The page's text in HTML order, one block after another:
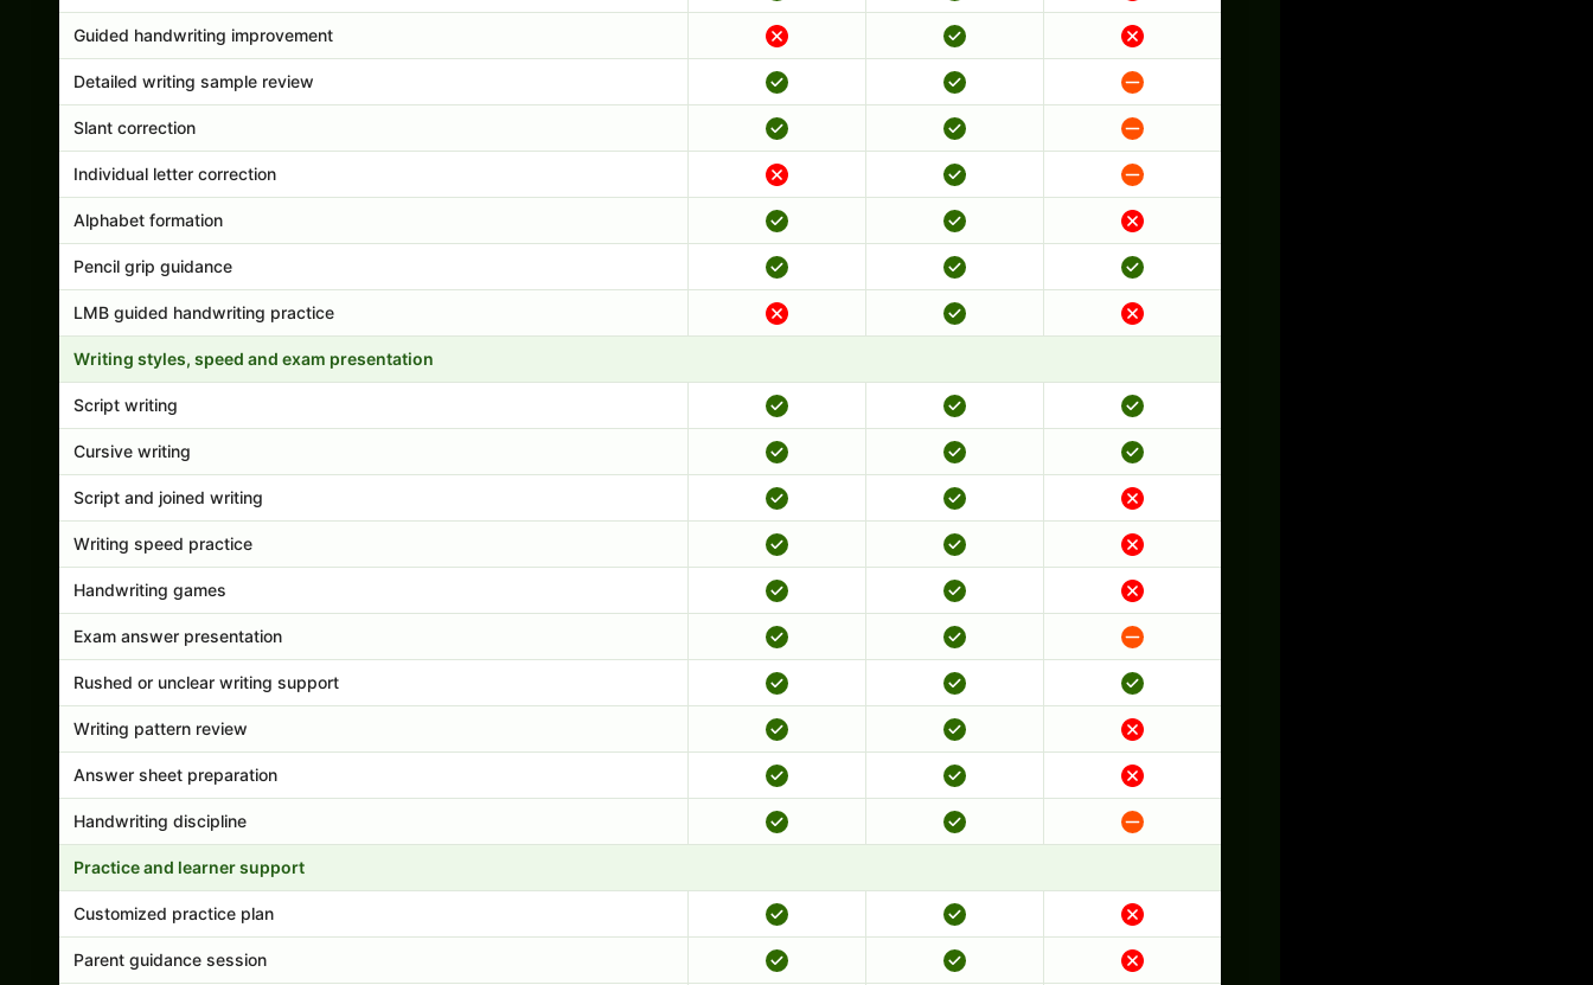
Guided handwriting improvement
Detailed writing sample review
Slant correction
Individual letter correction
Alphabet formation
Pencil grip guidance
LMB guided handwriting practice
Writing styles, speed and exam presentation
Script writing
Cursive writing
Script and joined writing
Writing speed practice
Handwriting games
Exam answer presentation
Rushed or unclear writing support
Writing pattern review
Answer sheet preparation
Handwriting discipline
Practice and learner support
Customized practice plan
Parent guidance session